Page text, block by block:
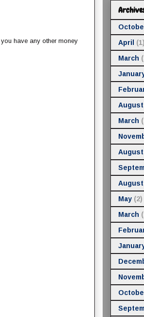
have any other money
April
(1)
March
August
March
August
August
May (2)
March